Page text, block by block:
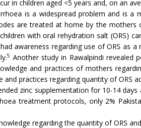
in children aged <5 years and, on an
is a widespread problem and is
are treated at home by the
with oral rehydration salt (ORS)
awareness regarding use of ORS as
5 Another study in Rawalpindi
and practices of mothers
practices regarding quantity of ORS
zinc supplementation for 10-14
treatment protocols, only 2%
regarding the quantity of ORS